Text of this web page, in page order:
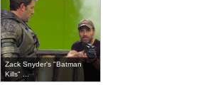
Zack Snyder's "Batman
Kills" ...